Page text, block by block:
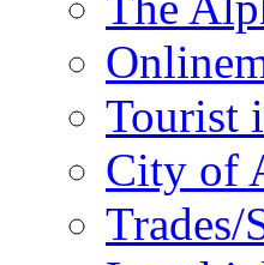
Tourist
City of
Trades/